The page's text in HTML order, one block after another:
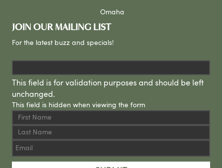
Omaha
JOIN OUR MAILING LIST
For the latest buzz and specials!
This field is for validation purposes and should be left
unchanged.
This field is hidden when viewing the form